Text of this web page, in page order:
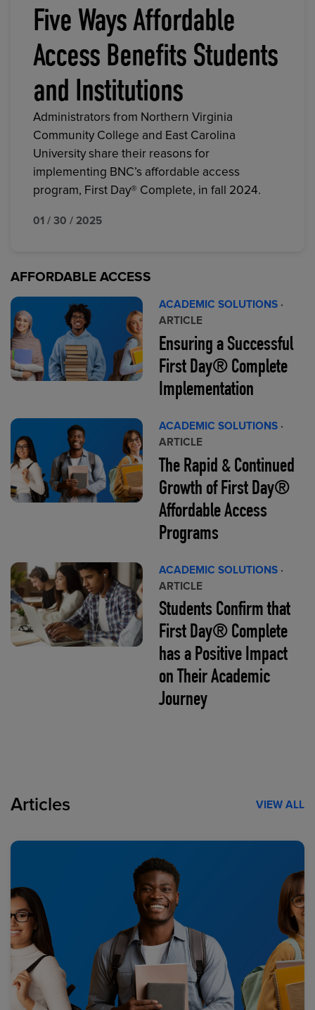
Five Ways Affordable
Access Benefits Students
and Institutions
Administrators from Northern Virginia
Community College and East Carolina
University share their reasons for
implementing BNC’s affordable access
program, First Day® Complete, in fall 2024.
01 / 30 / 2025
AFFORDABLE ACCESS
ACADEMIC SOLUTIONS ·
ARTICLE
Ensuring a Successful
First Day® Complete
Implementation
ACADEMIC SOLUTIONS ·
ARTICLE
The Rapid & Continued
Growth of First Day®
Affordable Access
Programs
ACADEMIC SOLUTIONS ·
ARTICLE
Students Confirm that
First Day® Complete
has a Positive Impact
on Their Academic
Journey
Articles VIEW ALL